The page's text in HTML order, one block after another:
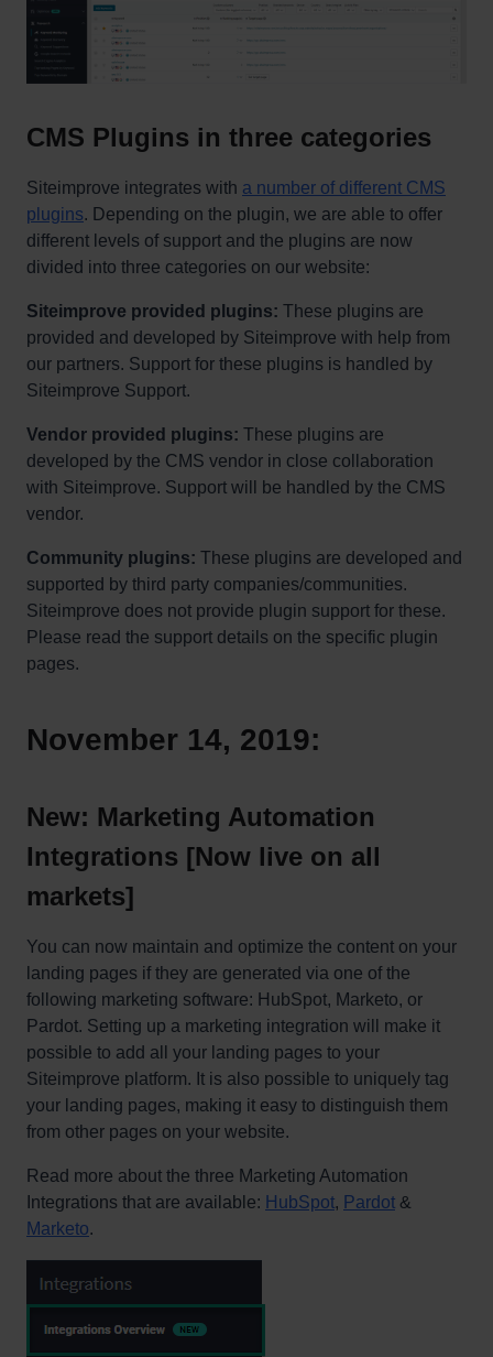
CMS Plugins in three categories
Siteimprove integrates with a number of different CMS
plugins. Depending on the plugin, we are able to offer
different levels of support and the plugins are now
divided into three categories on our website:
Siteimprove provided plugins: These plugins are
provided and developed by Siteimprove with help from
our partners. Support for these plugins is handled by
Siteimprove Support.
Vendor provided plugins: These plugins are
developed by the CMS vendor in close collaboration
with Siteimprove. Support will be handled by the CMS
vendor.
Community plugins: These plugins are developed and
supported by third party companies/communities.
Siteimprove does not provide plugin support for these.
Please read the support details on the specific plugin
pages.
November 14, 2019:
New: Marketing Automation
Integrations [Now live on all
markets]
You can now maintain and optimize the content on your
landing pages if they are generated via one of the
following marketing software: HubSpot, Marketo, or
Pardot. Setting up a marketing integration will make it
possible to add all your landing pages to your
Siteimprove platform. It is also possible to uniquely tag
your landing pages, making it easy to distinguish them
from other pages on your website.
Read more about the three Marketing Automation
Integrations that are available: HubSpot, Pardot &
Marketo.